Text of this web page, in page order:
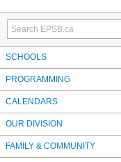
SCHOOLS
PROGRAMMING
CALENDARS
OUR DIVISION
FAMILY & COMMUNITY